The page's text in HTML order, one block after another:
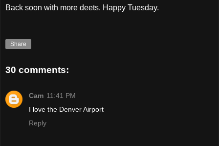
Back soon with more deets. Happy Tuesday.
Share
30 comments:
Cam 11:41 PM
I love the Denver Airport
Reply